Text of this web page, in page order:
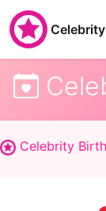
Celebrity